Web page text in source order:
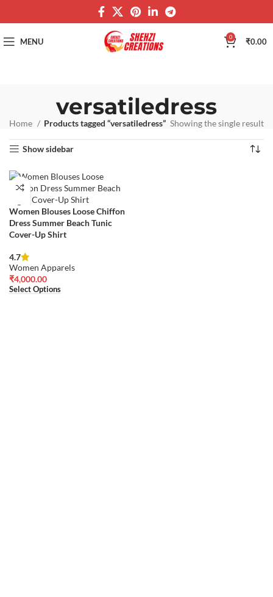
MENU 0 ₹0.00
versatiledress
Home Products tagged “versatiledress” Showing the single result
Show sidebar
Women Blouses Loose Chiffon
Dress Summer Beach Tunic
Cover-Up Shirt
4.7
Women Apparels
₹4,000.00
Select Options